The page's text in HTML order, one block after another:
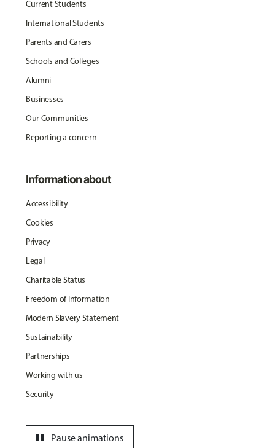
Current Students
International Students
Parents and Carers
Schools and Colleges
Alumni
Businesses
Our Communities
Reporting a concern
Information about
Accessibility
Cookies
Privacy
Legal
Charitable Status
Freedom of Information
Modern Slavery Statement
Sustainability
Partnerships
Working with us
Security
Pause animations
pause